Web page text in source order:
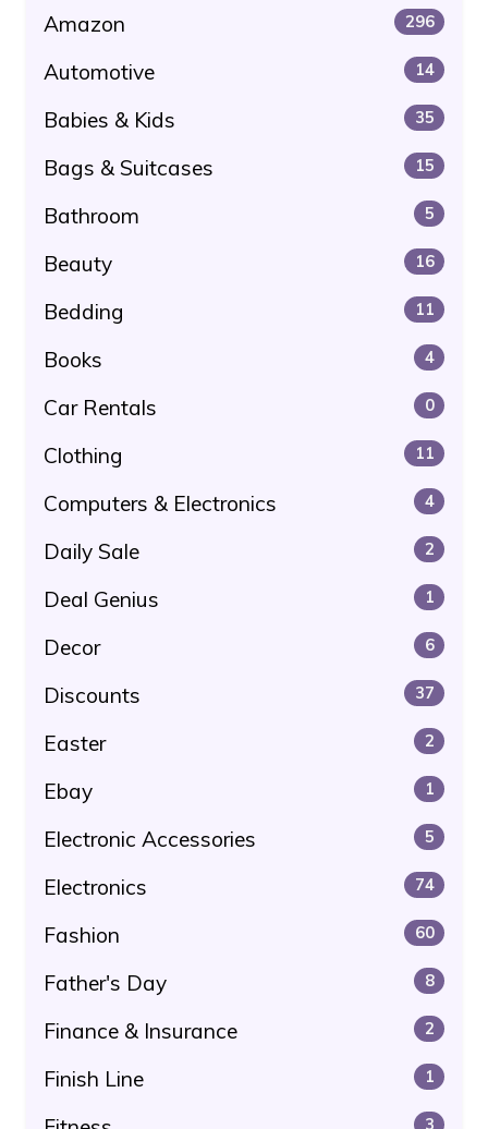
Amazon 296
Automotive 14
Babies & Kids 35
Bags & Suitcases 15
Bathroom 5
Beauty 16
Bedding 11
Books 4
Car Rentals 0
Clothing 11
Computers & Electronics 4
Daily Sale 2
Deal Genius 1
Decor 6
Discounts 37
Easter 2
Ebay 1
Electronic Accessories 5
Electronics 74
Fashion 60
Father's Day 8
Finance & Insurance 2
Finish Line 1
3